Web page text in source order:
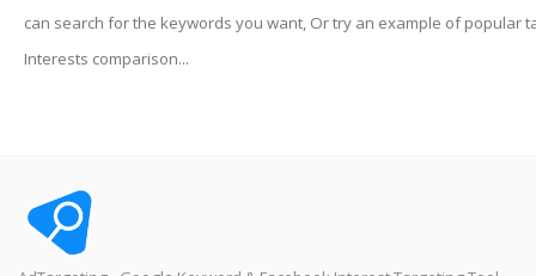
can search for the keywords you want, Or try an example of popular
Interests comparison...